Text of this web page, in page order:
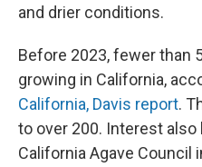
and drier conditions.
Before 2023, fewer than
growing in California,
California, Davis report.
to over 200. Interest
California Agave Council